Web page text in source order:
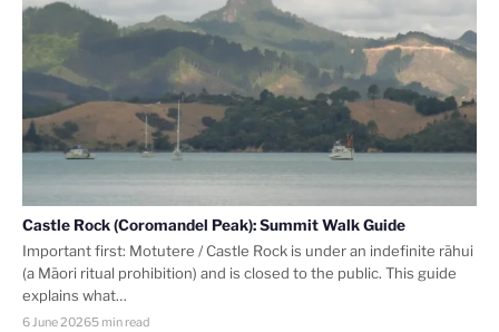
Castle Rock (Coromandel Peak): Summit Walk Guide
Important first: Motutere / Castle Rock is under an indefinite rāhui
(a Māori ritual prohibition) and is closed to the public. This guide
explains what…
6 June 20265 min read